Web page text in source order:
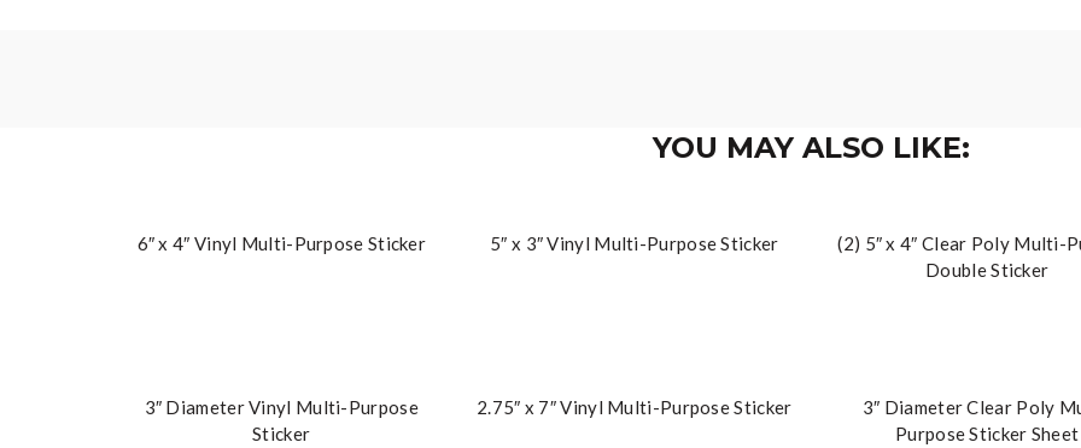
YOU MAY ALSO LIKE:
6″ x 4″ Vinyl Multi-Purpose Sticker 5″ x 3″ Vinyl Multi-Purpose Sticker
(2) 5″ x 4″ Clear Poly Multi-
Double Sticker
3″ Diameter Vinyl Multi-Purpose
Sticker
2.75″ x 7″ Vinyl Multi-Purpose Sticker
3″ Diameter Clear Poly
Purpose Sticker Sheet